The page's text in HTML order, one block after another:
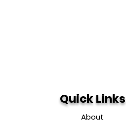
Quick Links
About